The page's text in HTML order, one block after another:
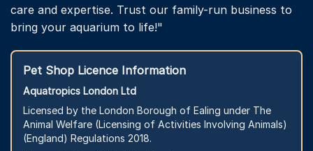
care and expertise. Trust our family-run business to
bring your aquarium to life!"
Pet Shop Licence Information
Aquatropics London Ltd
Licensed by the London Borough of Ealing under The
Animal Welfare (Licensing of Activities Involving Animals)
(England) Regulations 2018.